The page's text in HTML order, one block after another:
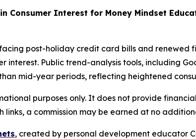
Consumer Interest for Money Mindset
facing post-holiday credit card bills and
interest. Public trend-analysis tools, including
mid-year periods, reflecting heightened
purposes only. It does not provide
a commission may be earned at no
, created by personal development educator